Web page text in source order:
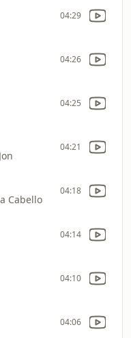
04:29
04:26
04:25
04:21
Cabello
04:18
04:14
04:10
04:06